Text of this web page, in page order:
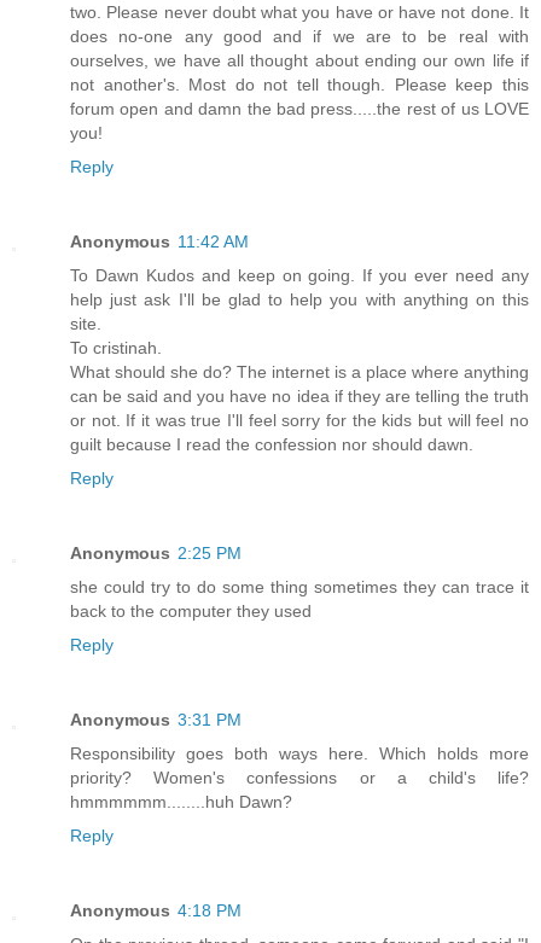
two. Please never doubt what you have or have not done. It
does no-one any good and if we are to be real with
ourselves, we have all thought about ending our own life if
not another's. Most do not tell though. Please keep this
forum open and damn the bad press.....the rest of us LOVE
you!
Reply
Anonymous 11:42 AM
To Dawn Kudos and keep on going. If you ever need any
help just ask I'll be glad to help you with anything on this
site.
To cristinah.
What should she do? The internet is a place where anything
can be said and you have no idea if they are telling the truth
or not. If it was true I'll feel sorry for the kids but will feel no
guilt because I read the confession nor should dawn.
Reply
Anonymous 2:25 PM
she could try to do some thing sometimes they can trace it
back to the computer they used
Reply
Anonymous 3:31 PM
Responsibility goes both ways here. Which holds more
priority? Women's confessions or a child's life?
hmmmmmm........huh Dawn?
Reply
Anonymous 4:18 PM